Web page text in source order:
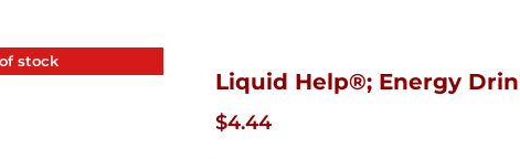
stock
Liquid Help®; Energy
$4.44